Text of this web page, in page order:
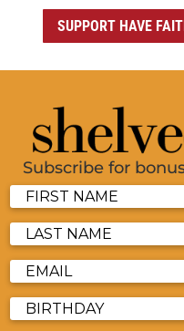
SUPPORT HAVE
Subscribe for